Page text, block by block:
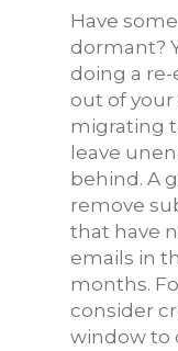
Have
dormant?
doing a
out of
migrating
leave
behind. A
remove
that have
emails in
months.
consider
window to